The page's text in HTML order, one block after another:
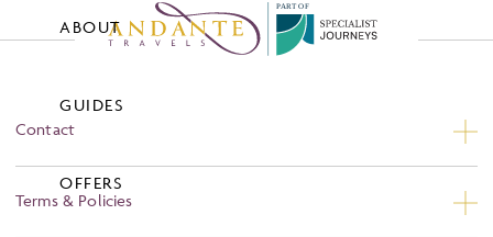
ABOUT
GUIDES
OFFERS
PART OF
Contact
Contact Us
Terms & Policies